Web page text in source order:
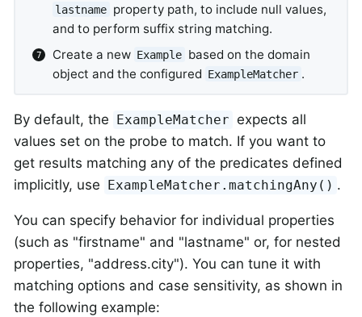
lastname property path, to include null values,
and to perform suffix string matching.
Create a new Example based on the domain
object and the configured ExampleMatcher .
By default, the ExampleMatcher expects all
values set on the probe to match. If you want to
get results matching any of the predicates defined
implicitly, use ExampleMatcher.matchingAny() .
You can specify behavior for individual properties
(such as "firstname" and "lastname" or, for nested
properties, "address.city"). You can tune it with
matching options and case sensitivity, as shown in
the following example: